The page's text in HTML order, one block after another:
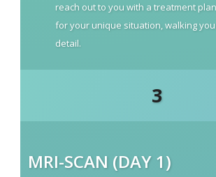
reach out to you with a treatment
for your unique situation, walking
detail.
3
MRI-SCAN (DAY 1)